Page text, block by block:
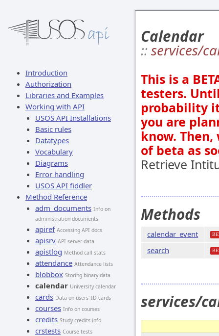
Introduction
Authorization
Libraries and Examples
Working with API
USOS API Installations
Basic rules
Datatypes
Vocabulary
Diagrams
Error handling
USOS API fiddler
Method Reference
adm_documents Info on
administration documents
apiref Accessing API docs
apisrv API server data
apistlog Method call stats
attendance Attendance lists
blobbox Storing binary data
calendar University calendar
cards Data on users' ID cards
courses Info on courses
credits Study credits info
crstests Course tests
Calendar
:: services/
This is a
testers.
probability
you are
know.
of beta as
Retrieve
Methods
calendar_event
search
services/